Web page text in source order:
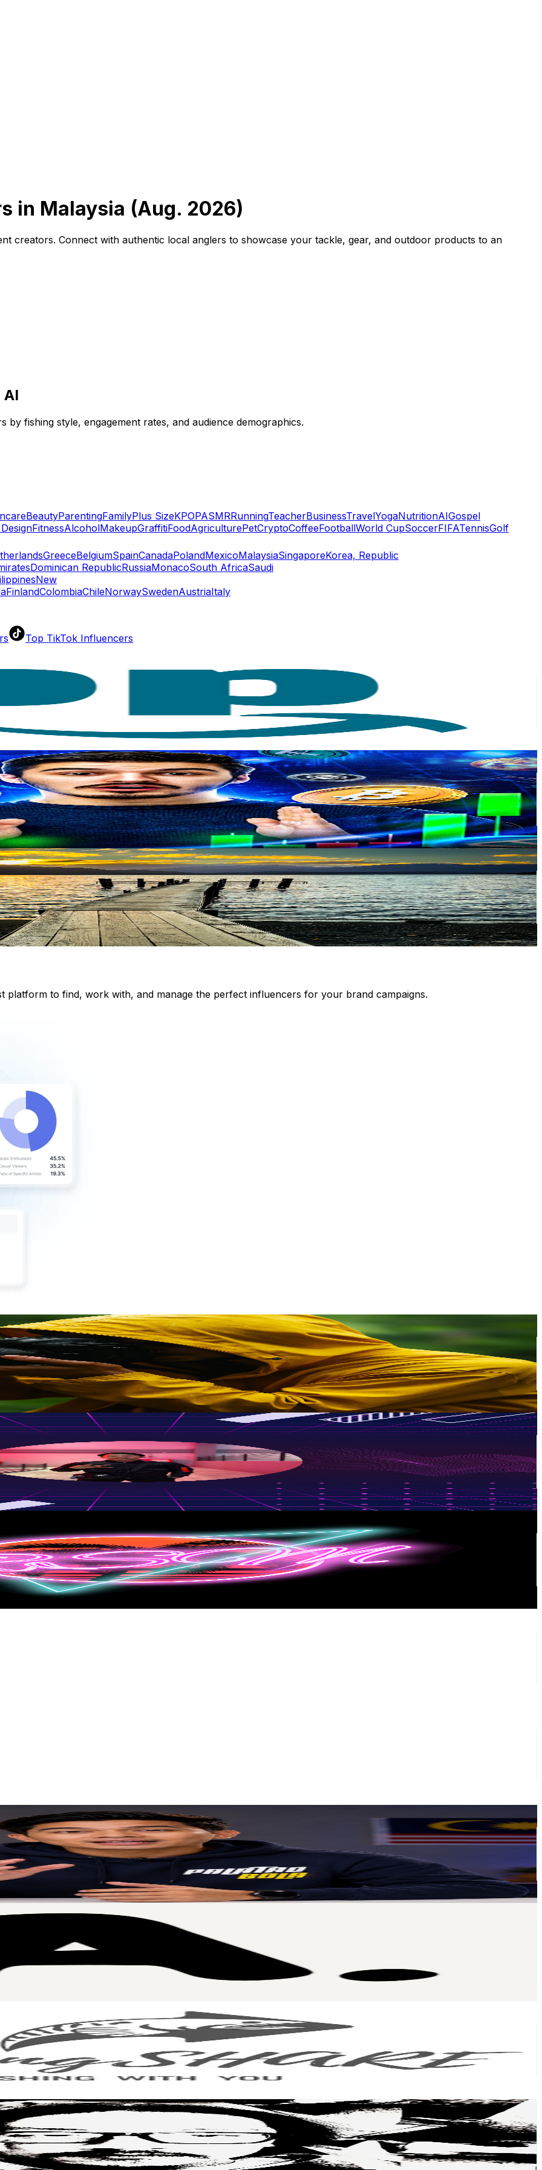
Top TikTok Influencers
TikTok Rankings
Rate Calculator
Fake Follower Checker
TikTok Fake Follower Counter
AI TikTok Account Auditor
in Malaysia (Aug. 2026)
creators. Connect with authentic local anglers to showcase your tackle, gear, and outdoor products to an
fishing style, engagement rates, and audience demographics.
BeautyParentingFamilyPlus SizeKPOPASMRRunningTeacherBusinessTravelYogaNutritionAIGospel
FitnessAlcoholMakeupGraffitiFoodAgriculturePetCryptoCoffeeFootballWorld CupSoccerFIFATennisGolf
GreeceBelgiumSpainCanadaPolandMexicoMalaysiaSingaporeKorea, Republic
Dominican RepublicRussiaMonacoSouth AfricaSaudi
New
FinlandColombiaChileNorwaySwedenAustriaItaly
platform to find, work with, and manage the perfect influencers for your brand campaigns.